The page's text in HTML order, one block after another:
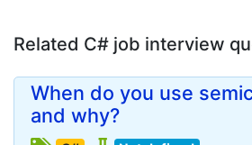
Related C# job interview
When do you use
and why?